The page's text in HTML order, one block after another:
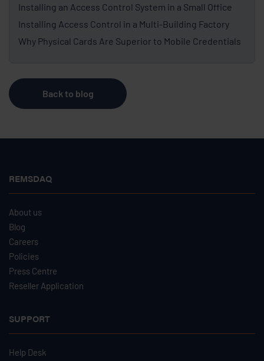
Installing an Access Control System in a Small Office
Installing Access Control in a Multi-Building Factory
Why Physical Cards Are Superior to Mobile Credentials
Back to blog
REMSDAQ
About us
Blog
Careers
Policies
Press Centre
Reseller Application
SUPPORT
Help Desk